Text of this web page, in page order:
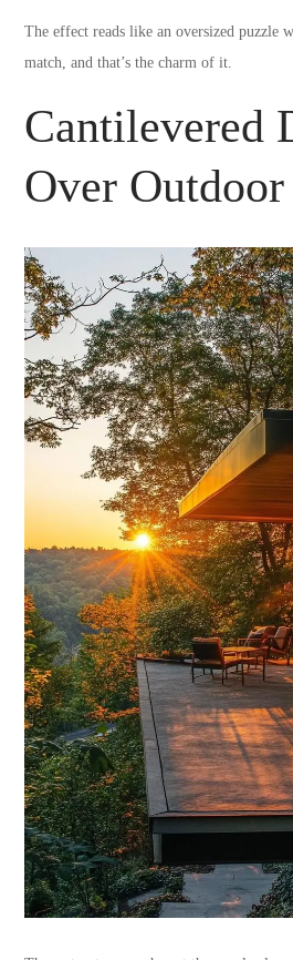
The effect reads like an oversized puzzle
match, and that’s the charm of it.
Cantilevered
Over Outdoor